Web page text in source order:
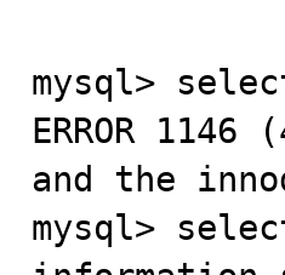
mysql>
ERROR
and the
mysql>